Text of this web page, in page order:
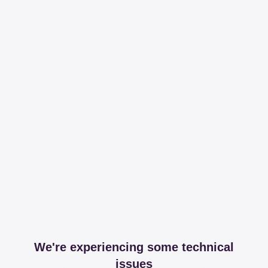
We're experiencing some technical
issues